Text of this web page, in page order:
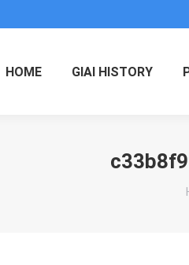
HOME GIAI HISTORY